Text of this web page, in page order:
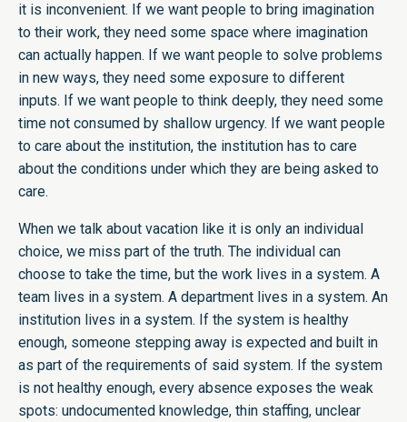
it is inconvenient. If we want people to bring imagination
to their work, they need some space where imagination
can actually happen. If we want people to solve problems
in new ways, they need some exposure to different
inputs. If we want people to think deeply, they need some
time not consumed by shallow urgency. If we want people
to care about the institution, the institution has to care
about the conditions under which they are being asked to
care.
When we talk about vacation like it is only an individual
choice, we miss part of the truth. The individual can
choose to take the time, but the work lives in a system. A
team lives in a system. A department lives in a system. An
institution lives in a system. If the system is healthy
enough, someone stepping away is expected and built in
as part of the requirements of said system. If the system
is not healthy enough, every absence exposes the weak
spots: undocumented knowledge, thin staffing, unclear